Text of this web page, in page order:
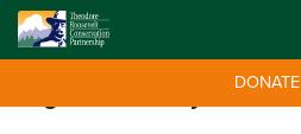
DONATE